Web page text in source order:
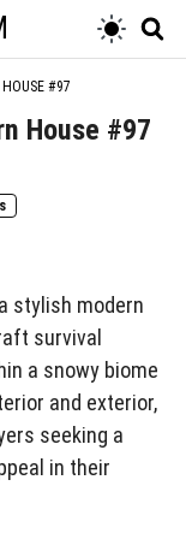
#97
House #97
stylish modern
survival
a snowy biome
and exterior,
seeking a
in their